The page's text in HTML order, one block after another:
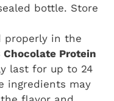
bottle. Store
properly in the
Chocolate Protein
last for up to 24
ingredients may